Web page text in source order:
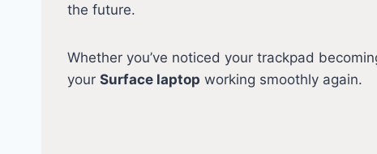
the future.
Whether you’ve noticed your trackpad
your Surface laptop working smoothly again.